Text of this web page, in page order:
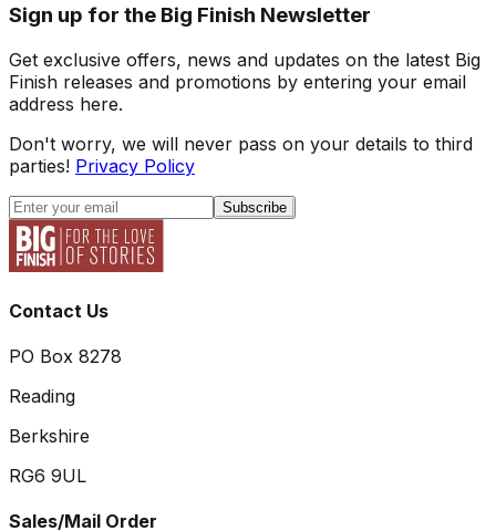
Sign up for the Big Finish Newsletter
Get exclusive offers, news and updates on the latest Big
Finish releases and promotions by entering your email
address here.
Don't worry, we will never pass on your details to third
parties! Privacy Policy
Subscribe
Contact Us
PO Box 8278
Reading
Berkshire
RG6 9UL
Sales/Mail Order